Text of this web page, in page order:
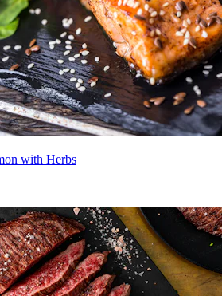
with Herbs